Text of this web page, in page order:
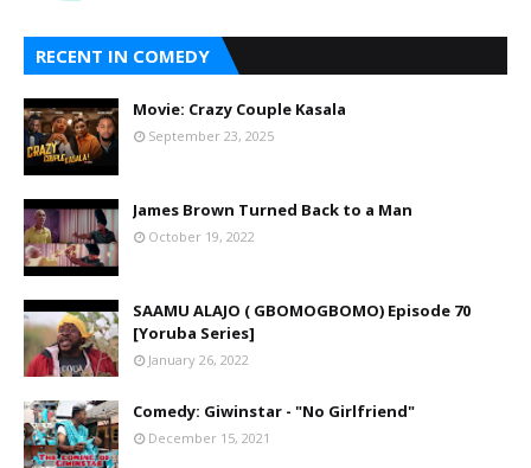
RECENT IN COMEDY
Movie: Crazy Couple Kasala
September 23, 2025
James Brown Turned Back to a Man
October 19, 2022
SAAMU ALAJO ( GBOMOGBOMO) Episode 70
[Yoruba Series]
January 26, 2022
Comedy: Giwinstar - "No Girlfriend"
December 15, 2021